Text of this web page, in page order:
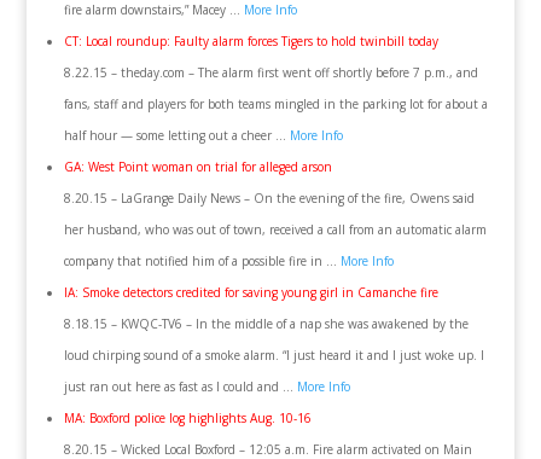
fire alarm downstairs,” Macey … More Info
CT: Local roundup: Faulty alarm forces Tigers to hold twinbill today
8.22.15 – theday.com – The alarm first went off shortly before 7 p.m., and
fans, staff and players for both teams mingled in the parking lot for about a
half hour — some letting out a cheer … More Info
GA: West Point woman on trial for alleged arson
8.20.15 – LaGrange Daily News – On the evening of the fire, Owens said
her husband, who was out of town, received a call from an automatic alarm
company that notified him of a possible fire in … More Info
IA: Smoke detectors credited for saving young girl in Camanche fire
8.18.15 – KWQC-TV6 – In the middle of a nap she was awakened by the
loud chirping sound of a smoke alarm. “I just heard it and I just woke up. I
just ran out here as fast as I could and … More Info
MA: Boxford police log highlights Aug. 10-16
8.20.15 – Wicked Local Boxford – 12:05 a.m. Fire alarm activated on Main